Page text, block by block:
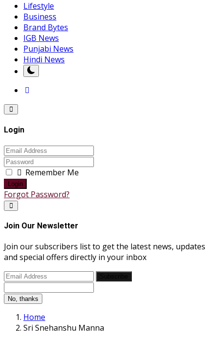
Lifestyle
Business
Brand Bytes
IGB News
Punjabi News
Hindi News
Login
Remember Me
Login
Forgot Password?
Join Our Newsletter
Join our subscribers list to get the latest news, updates
and special offers directly in your inbox
No, thanks
Home
Sri Snehanshu Manna